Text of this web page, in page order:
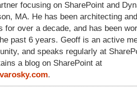
focusing on SharePoint and
MA. He has been architecting
for over a decade, and has been
past 6 years. Geoff is an active
and speaks regularly at
a blog on SharePoint at
.